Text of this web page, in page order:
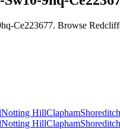
Ce223677. Browse
Notting HillClaphamShoreditch
Notting HillClaphamShoreditch